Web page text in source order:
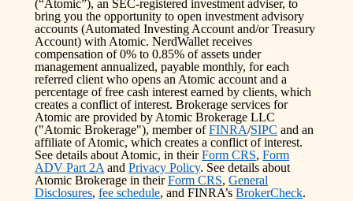
(“Atomic”), an SEC-registered investment adviser, to
bring you the opportunity to open investment advisory
accounts (Automated Investing Account and/or Treasury
Account) with Atomic. NerdWallet receives
compensation of 0% to 0.85% of assets under
management annualized, payable monthly, for each
referred client who opens an Atomic account and a
percentage of free cash interest earned by clients, which
creates a conflict of interest. Brokerage services for
Atomic are provided by Atomic Brokerage LLC
("Atomic Brokerage"), member of FINRA/SIPC and an
affiliate of Atomic, which creates a conflict of interest.
See details about Atomic, in their Form CRS, Form
ADV Part 2A and Privacy Policy. See details about
Atomic Brokerage in their Form CRS, General
Disclosures, fee schedule, and FINRA’s BrokerCheck.